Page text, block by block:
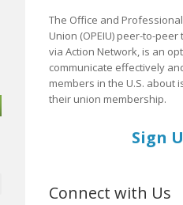
The Office and
Union (OPEIU) peer-to-
via Action Network, is an
communicate effectively
members in the U.S. about
their union membership.
Sign
Connect with Us